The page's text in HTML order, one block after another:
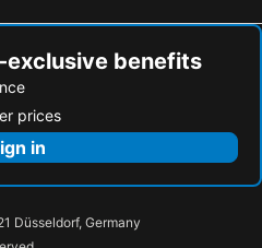
exclusive benefits
prices
in
Düsseldorf, Germany